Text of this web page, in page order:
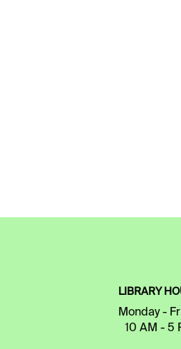
LIBRARY
Monday -
10 AM - 5